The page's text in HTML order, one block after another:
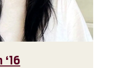
‘16